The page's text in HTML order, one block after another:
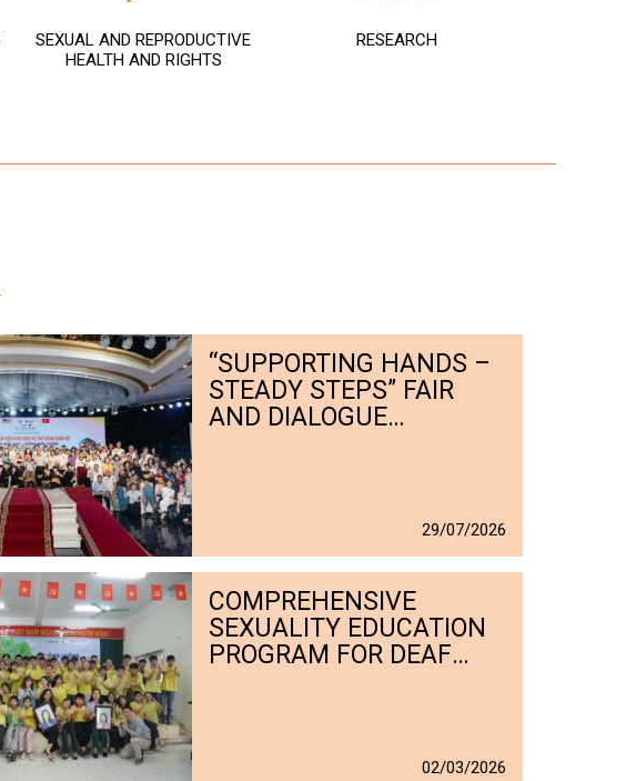
SEXUAL AND REPRODUCTIVE
HEALTH AND RIGHTS
RESEARCH
“SUPPORTING HANDS –
STEADY STEPS” FAIR
AND DIALOGUE
29/07/2026
COMPREHENSIVE
SEXUALITY EDUCATION
PROGRAM FOR DEAF
02/03/2026